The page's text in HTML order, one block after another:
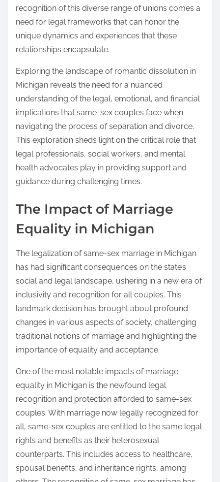
recognition of this diverse range of unions comes a
need for legal frameworks that can honor the
unique dynamics and experiences that these
relationships encapsulate.
Exploring the landscape of romantic dissolution in
Michigan reveals the need for a nuanced
understanding of the legal, emotional, and financial
implications that same-sex couples face when
navigating the process of separation and divorce.
This exploration sheds light on the critical role that
legal professionals, social workers, and mental
health advocates play in providing support and
guidance during challenging times.
The Impact of Marriage
Equality in Michigan
The legalization of same-sex marriage in Michigan
has had significant consequences on the state’s
social and legal landscape, ushering in a new era of
inclusivity and recognition for all couples. This
landmark decision has brought about profound
changes in various aspects of society, challenging
traditional notions of marriage and highlighting the
importance of equality and acceptance.
One of the most notable impacts of marriage
equality in Michigan is the newfound legal
recognition and protection afforded to same-sex
couples. With marriage now legally recognized for
all, same-sex couples are entitled to the same legal
rights and benefits as their heterosexual
counterparts. This includes access to healthcare,
spousal benefits, and inheritance rights, among